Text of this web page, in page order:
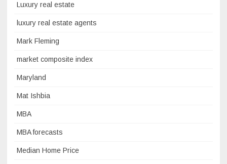
Luxury real estate
luxury real estate agents
Mark Fleming
market composite index
Maryland
Mat Ishbia
MBA
MBA forecasts
Median Home Price